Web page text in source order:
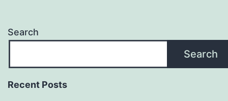
Search
Search
Recent Posts